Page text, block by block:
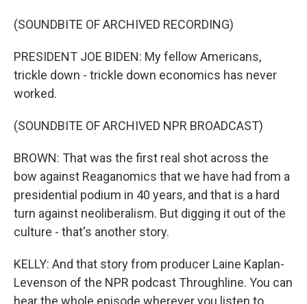
(SOUNDBITE OF ARCHIVED RECORDING)
PRESIDENT JOE BIDEN: My fellow Americans,
trickle down - trickle down economics has never
worked.
(SOUNDBITE OF ARCHIVED NPR BROADCAST)
BROWN: That was the first real shot across the
bow against Reaganomics that we have had from a
presidential podium in 40 years, and that is a hard
turn against neoliberalism. But digging it out of the
culture - that's another story.
KELLY: And that story from producer Laine Kaplan-
Levenson of the NPR podcast Throughline. You can
hear the whole episode wherever you listen to